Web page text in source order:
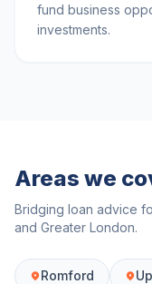
fund business
investments.
Areas we
Bridging loan advice
and Greater London.
Romford